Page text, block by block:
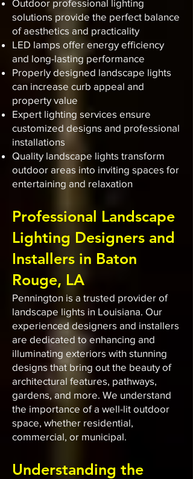
Outdoor professional lighting
solutions provide the perfect balance
of aesthetics and practicality
LED lamps offer energy efficiency
and long-lasting performance
Properly designed landscape lights
can increase curb appeal and
property value
Expert lighting services ensure
customized designs and professional
installations
Quality landscape lights transform
outdoor areas into inviting spaces for
entertaining and relaxation
Professional Landscape
Lighting Designers and
Installers in Baton
Rouge, LA
Pennington is a trusted provider of
landscape lights in Louisiana. Our
experienced designers and installers
are dedicated to enhancing and
illuminating exteriors with stunning
designs that bring out the beauty of
architectural features, pathways,
gardens, and more. We understand
the importance of a well-lit outdoor
space, whether residential,
commercial, or municipal.
Understanding the